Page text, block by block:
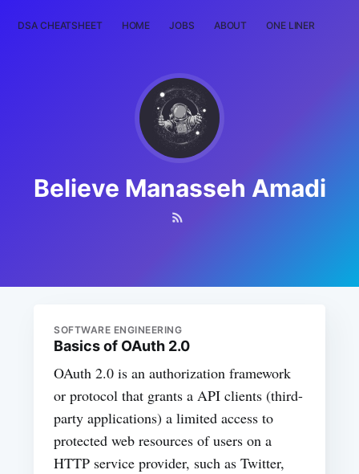
DSA CHEATSHEET HOME JOBS ABOUT ONE LINER
Believe Manasseh Amadi
SOFTWARE ENGINEERING
Basics of OAuth 2.0
OAuth 2.0 is an authorization framework
or protocol that grants a API clients (third-
party applications) a limited access to
protected web resources of users on a
HTTP service provider, such as Twitter,